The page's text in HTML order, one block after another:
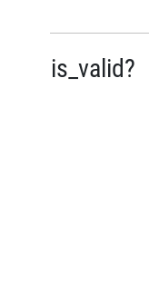
is_valid?